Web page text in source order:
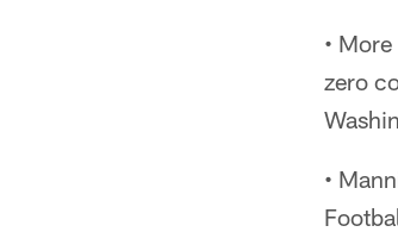
•
zero
•